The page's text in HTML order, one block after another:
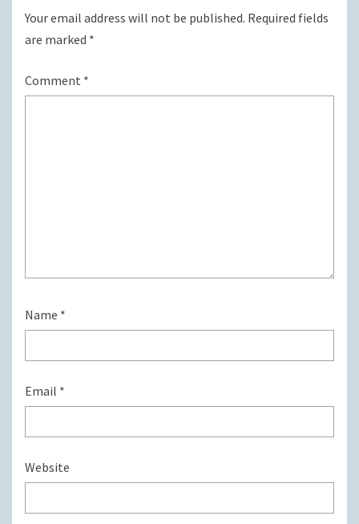
Your email address will not be published. Required fields
are marked *
Comment *
Name *
Email *
Website